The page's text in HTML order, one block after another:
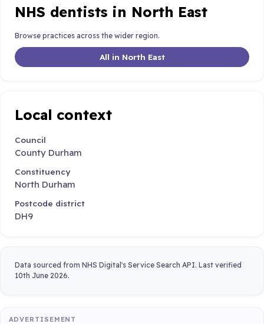
NHS dentists in North East
Browse practices across the wider region.
All in North East
Local context
Council
County Durham
Constituency
North Durham
Postcode district
DH9
Data sourced from NHS Digital's Service Search API. Last verified
10th June 2026.
ADVERTISEMENT